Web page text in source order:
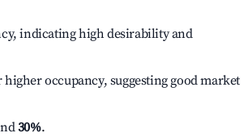
indicating high desirability and
occupancy, suggesting good market
30%.